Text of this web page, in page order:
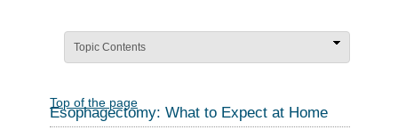
Topic Contents
Top of the page
Esophagectomy: What to Expect at Home